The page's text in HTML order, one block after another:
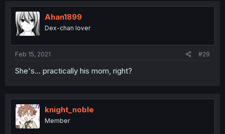
Ahan1899
Dex-chan lover
Feb 15, 2021 #29
She's... practically his mom, right?
knight_noble
Member